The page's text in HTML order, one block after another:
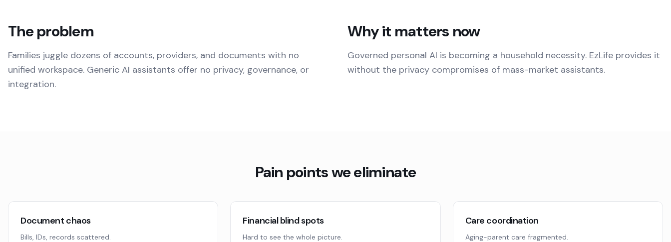
The problem
Families juggle dozens of accounts, providers, and documents with no
unified workspace. Generic AI assistants offer no privacy, governance, or
integration.
Why it matters now
Governed personal AI is becoming a household necessity. EzLife provides it
without the privacy compromises of mass-market assistants.
Pain points we eliminate
Document chaos
Bills, IDs, records scattered.
Financial blind spots
Hard to see the whole picture.
Care coordination
Aging-parent care fragmented.